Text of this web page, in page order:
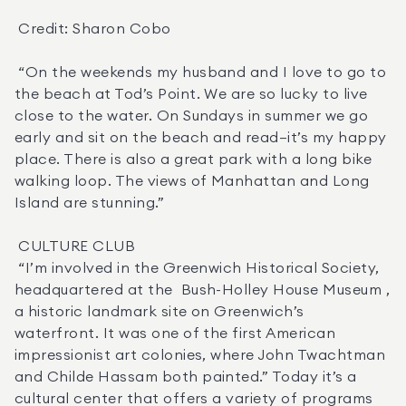
Credit: Sharon Cobo
the beach at Tod’s Point. We are so lucky to live
close to the water. On Sundays in summer we go
early and sit on the beach and read—it’s my happy
place. There is also a great park with a long bike
walking loop. The views of Manhattan and Long
Island are stunning.”
CULTURE CLUB
headquartered at the  Bush-Holley House Museum ,
a historic landmark site on Greenwich’s
waterfront. It was one of the first American
impressionist art colonies, where John Twachtman
and Childe Hassam both painted.” Today it’s a
cultural center that offers a variety of programs